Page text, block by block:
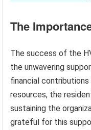
The
The success of the
the unwavering
financial
resources, the
sustaining the
grateful for this